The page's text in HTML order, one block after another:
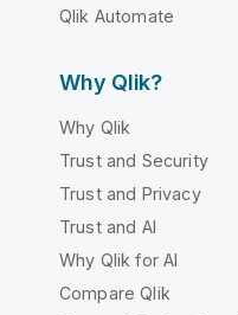
Qlik Automate
Why Qlik?
Why Qlik
Trust and Security
Trust and Privacy
Trust and AI
Why Qlik for AI
Compare Qlik